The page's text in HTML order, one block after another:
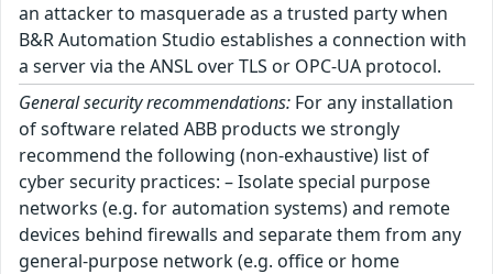
an attacker to masquerade as a trusted party when
B&R Automation Studio establishes a connection with
a server via the ANSL over TLS or OPC-UA protocol.
General security recommendations: For any installation
of software related ABB products we strongly
recommend the following (non-exhaustive) list of
cyber security practices: – Isolate special purpose
networks (e.g. for automation systems) and remote
devices behind firewalls and separate them from any
general-purpose network (e.g. office or home